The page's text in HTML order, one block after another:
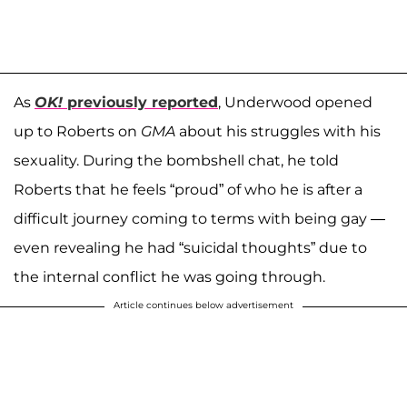
As OK! previously reported, Underwood opened
up to Roberts on GMA about his struggles with his
sexuality. During the bombshell chat, he told
Roberts that he feels “proud” of who he is after a
difficult journey coming to terms with being gay —
even revealing he had “suicidal thoughts” due to
the internal conflict he was going through.
Article continues below advertisement